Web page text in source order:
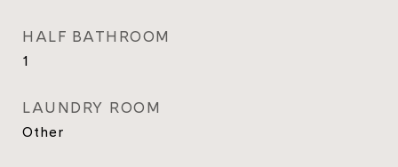
HALF BATHROOM
1
LAUNDRY ROOM
Other